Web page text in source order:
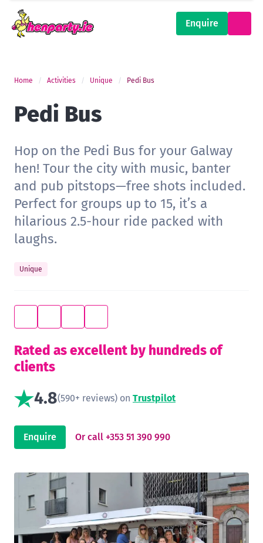
Enquire
Home Activities Unique Pedi Bus
Pedi Bus
Hop on the Pedi Bus for your Galway
hen! Tour the city with music, banter
and pub pitstops—free shots included.
Perfect for groups up to 15, it’s a
hilarious 2.5-hour ride packed with
laughs.
Unique
Rated as excellent by hundreds of
clients
4.8(590+ reviews) on Trustpilot
Enquire Or call +353 51 390 990